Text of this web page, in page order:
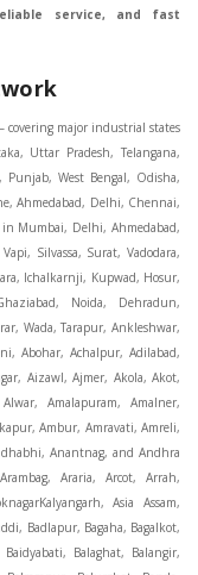
service, and fast
Malegaon, Malerkotla, Malkapur, Malout, Manali, Mancherial, Mandamarri, MandiDabwali, MandiGobindgarh, Mandla, Mandsaur, Mandvi, Mandya, Manesar, Mangalagiri, Mangalore, Mangrol, Manjeri, Manmad, Mannargudi, Mansa, Markapur, Mathabhanga, Mathura, Mau, Mauranipur, Mawana, Mayiladuthurai, Meerut, Mehsana, Mekliganj, Memari, Mettupalayam, Mettur, Mhow, Midnapore, Miraj, Mirik, Miryalguda, Mirzapur, Muscat, Modasa, Modinagar, Moga, Mohali, Mokama, Moradabad, Morbi, Morena, Mormugoa, Motihari, Mubarakpur, Mughalsarai, Mumbai, Munger, Muradnagar, Murshidabad, Muscat, Mussoorie, Muzaffarnagar, Muzaffarpur, Myanmar, Mysore, Nabadwip, Nabha, Nadiad, Nadu, Nagaon, Nagapattinam, Nagaur, Nagda, Nagercoil, Nagina, Nagpur, Naihati, Nainital, Najibabad, Nalgonda, Nalhati, Namakkal, Nepal, Nanded, Nandesari, Nandurbar, Nandyal, Narasaraopet, Narnaul, Narsapur, Narsinghpur, Narwana, Nashik, NavgharManikpur, NaviMumbai, Navsari, Nawabganj, Nawada, Nawalgarh, Nedumangad, Nellore, Nepal, Network New NewBarrackpur, Neyveli, Neyyattinkara, Nimach, Nimbahera, Nipani, Nirmal, Nizamabad, Noida, NorthLakhimpur, Nuzvid, Obra, Odisha, Oman, Ongole, Ooty, Orai, Orissa, Osmanabad, Our Ozhukarai, Padra, Palakkad, Palakol, Palani, Palanpur, Palghar, Pali, Palitana, Pallavaram, Palwal, Palwancha, Panaji, Panchkula, Pandharpur, Panihati, Panipat, Panna, Panruti, Panskura, Panvel, Paradip, Paramakudi, Parasia, Parbhani, Parli, Parwani, Patan, Pathankot, Patiala, Patna, Pattukkottai, Payyannur, Petlad, Phagwara, Phaltan, PhulwariSharif, Phusro, Pilibhit, Pilkhuwa, PimpriChinchwad, Pitapuram, Pithampur, Pollachi, Pondicherry, Ponnani, Ponnur, Porbandar, Pradesh, Proddatur, Puducherry, Pudukkottai, Pujali, Puliyankudi, Pune, Punjab, Puri, Purnia, Purulia, Pusad, Pushkar, Qatar, Qutubullapur, RabkaviBanhatti, Raebareli, Raghunathpur, Raichur, Raigad, Raiganj, Raigarh, Raipur, Rajahmundry, Rajapalayam, Rajasthan, Rajendranagar, Rajgarh, Rajkot, RajNandgaon, Rajpura, RajpurSonarpur, Rajsamand, Ramachandrapuram, Ramagundam, Ramanagaram, Ramanathapuram, Ramgarh, Rampur, Rampurhat, Ranaghat, Ranchi, Ranebennur, Raniganj, Ranip, Ratangarh, Rath, Ratlam, Ratnagiri, Rayachoti, Rayadurg, Rayagada, Renukoot, Rewa, Rewari, Rishikesh, Rishra, Robertsonpet, Rohtak, Roorkee, Rourkela, Rudrapur, Sagar, Sagara, Saharanpur, Saharsa, Sahaswan, Sahebganj, Sainthia, Salem, Samalkota, Samastipur, Sambalpur, Sambhal, Sangamner, Sangareddy, Sangli, Sangrur, Sankarankoil, Sardarshahar, Sarni, Sasaram, Satara, Satna, Sattenapalle, Saudi Saunda, Savarkundla, Srilanka, Savli, SawaiMadhopur, Secunderabad, Sehore, Seoni, Serampore, Serilingampally, Shahabad, Shahdol, Shahjahanpur, Shajapur, Shamli, Shantipur, Shegaon, Sheopur, Sherkot, Shikohabad, Shillong, Shimla, Shimoga, Shirpur, Shivpuri, Shrirampur, Siddipet, Sidhpur, Sikandrabad, Sikar, Silchar, Siliguri, South Africa, Silvassa, Sindhnur, Sindri, Singrauli, Sira, Sirhind, Sirsa, Sirsi, Sirsilla, Sitamarhi, Sitapur, Sivakasi, Sivasagar, Solan, Solapur, Sonamukhi, Sonipat, Sopore, Sri Srikakulam, Srikalahasti, SriMuktsarSahib, Srinagar, Srivilliputhur, Saudi Arabia, Sujangarh, Sultanpur, Sunabeda, Sunam, Supaul, Surat, Suratgarh, Surendranagar, Suri, Suryapet, Tadepalligudem, Tadpatri, Taherpur, Taki, Taliparamba, Tamil Tamluk, Tanda, Tandur, Tanuku, Tarakeswar, TarnTaranSahib, Tenali, Tenkasi, Tezpur, Thailand, Thalassery, Thane, Thanesar, Thanjavur, TheniAllinagaram, Tanzania, Thiruvananthapuram, Thiruvarur, Thoothukudi, Thrissur, Tikamgarh, Tilh